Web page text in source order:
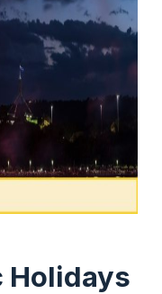
Holidays